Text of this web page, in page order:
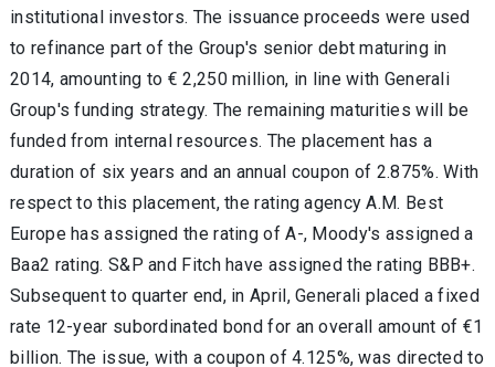
institutional investors. The issuance proceeds were used
to refinance part of the Group's senior debt maturing in
2014, amounting to € 2,250 million, in line with Generali
Group's funding strategy. The remaining maturities will be
funded from internal resources. The placement has a
duration of six years and an annual coupon of 2.875%. With
respect to this placement, the rating agency A.M. Best
Europe has assigned the rating of A-, Moody's assigned a
Baa2 rating. S&P and Fitch have assigned the rating BBB+.
Subsequent to quarter end, in April, Generali placed a fixed
rate 12-year subordinated bond for an overall amount of €1
billion. The issue, with a coupon of 4.125%, was directed to